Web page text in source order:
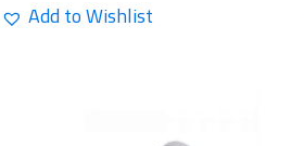
Add to Wishlist